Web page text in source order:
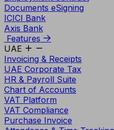
Documents eSigning
ICICI Bank
Axis Bank
Features
UAE
Invoicing & Receipts
UAE Corporate Tax
HR & Payroll Suite
Chart of Accounts
VAT Platform
VAT Compliance
Purchase Invoice